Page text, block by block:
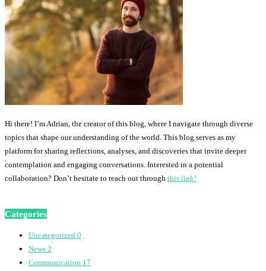
Hi there! I’m Adrian, the creator of this blog, where I navigate through diverse
topics that shape our understanding of the world. This blog serves as my
platform for sharing reflections, analyses, and discoveries that invite deeper
contemplation and engaging conversations. Interested in a potential
collaboration? Don’t hesitate to reach out through this link!
Categories
Uncategorized 0
News 2
Communication 17